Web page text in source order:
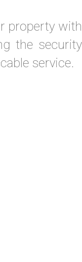
property with
the security
service.